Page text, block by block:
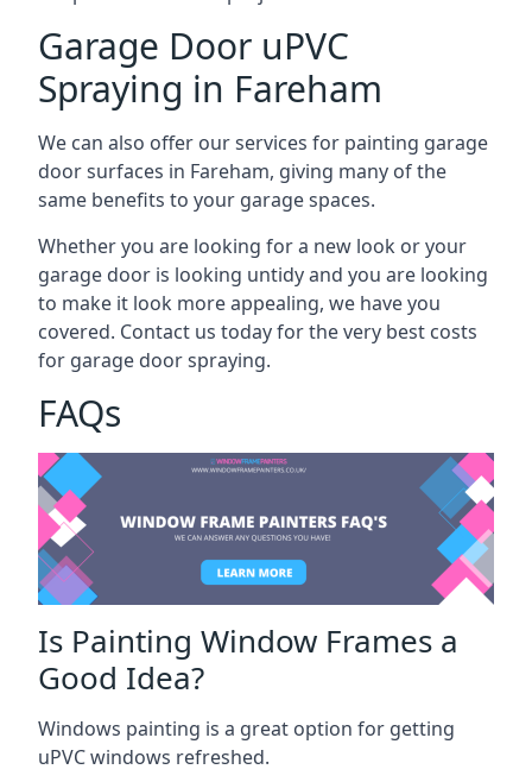
Garage Door uPVC
Spraying in Fareham
We can also offer our services for painting garage
door surfaces in Fareham, giving many of the
same benefits to your garage spaces.
Whether you are looking for a new look or your
garage door is looking untidy and you are looking
to make it look more appealing, we have you
covered. Contact us today for the very best costs
for garage door spraying.
FAQs
Is Painting Window Frames a
Good Idea?
Windows painting is a great option for getting
uPVC windows refreshed.